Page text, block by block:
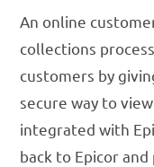
An online
collections
customers by
secure way to
integrated with
back to Epicor